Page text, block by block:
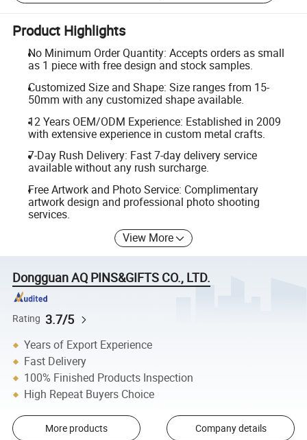
Product Highlights
No Minimum Order Quantity: Accepts orders as small
as 1 piece with free design and stock samples.
Customized Size and Shape: Size ranges from 15-
50mm with any customized shape available.
12 Years OEM/ODM Experience: Established in 2009
with extensive experience in custom metal crafts.
7-Day Rush Delivery: Fast 7-day delivery service
available without any rush surcharge.
Free Artwork and Photo Service: Complimentary
artwork design and professional photo shooting
services.
View More
Dongguan AQ PINS&GIFTS CO., LTD.
Rating 3.7/5
Years of Export Experience
Fast Delivery
100% Finished Products Inspection
High Repeat Buyers Choice
More products Company details